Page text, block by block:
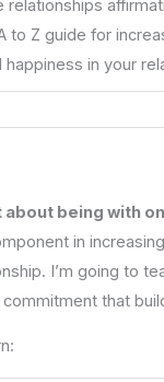
relationships
to Z guide for
happiness in your
about being with
in
I’m going to
that